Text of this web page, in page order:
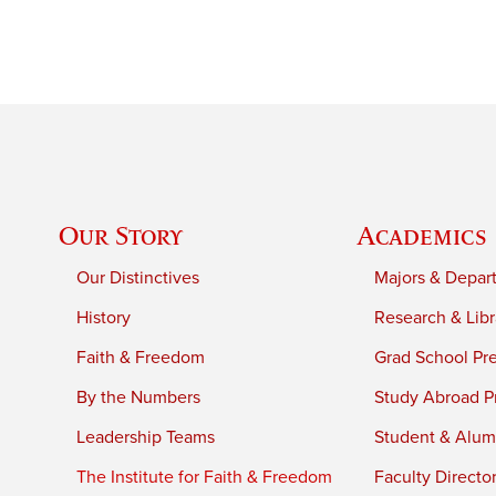
Our Story
Our Distinctives
History
Faith & Freedom
By the Numbers
Leadership Teams
The Institute for Faith & Freedom
Academics
Majors &
Research &
Grad School
Study Abroad
Student &
Faculty